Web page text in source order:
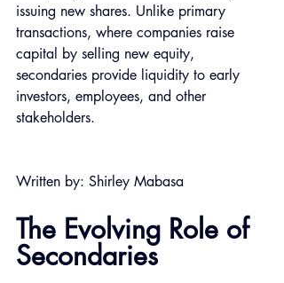
issuing new shares. Unlike primary
transactions, where companies raise
capital by selling new equity,
secondaries provide liquidity to early
investors, employees, and other
stakeholders.
Written by: Shirley Mabasa
The Evolving Role of
Secondaries